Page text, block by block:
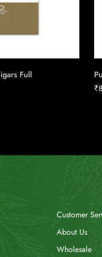
Full
₹
Customer
About Us
Wholesale